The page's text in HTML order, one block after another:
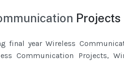
Projects
final year Wireless
Communication Projects,